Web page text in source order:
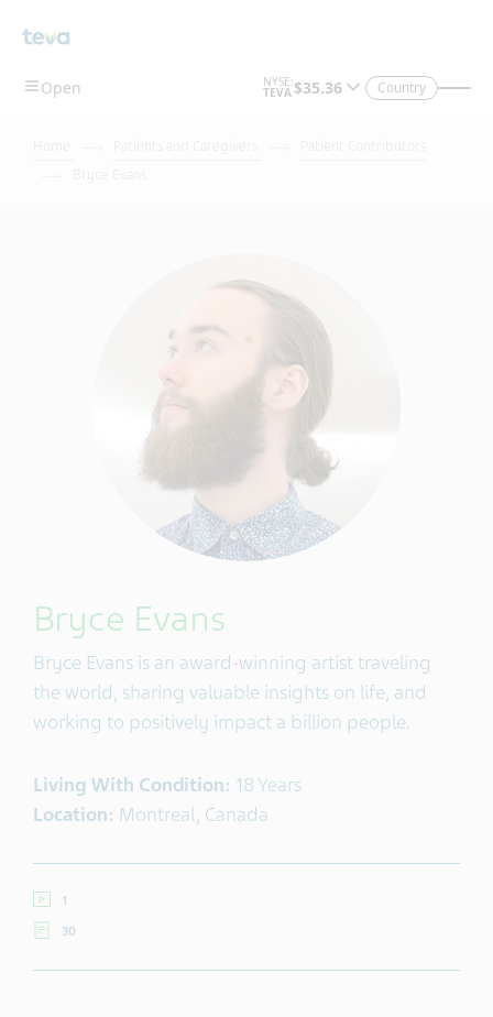
Country
Bryce Evans
Bryce Evans is an award-winning artist traveling
the world, sharing valuable insights on life, and
working to positively impact a billion people.
Living With Condition: 18 Years
Location: Montreal, Canada
1
30